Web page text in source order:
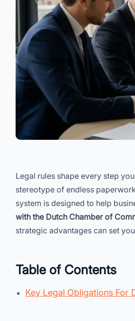
Legal rules shape every step
stereotype of endless
system is designed to help
with the Dutch Chamber of
strategic advantages can set
Table of Contents
Key Legal Obligations For